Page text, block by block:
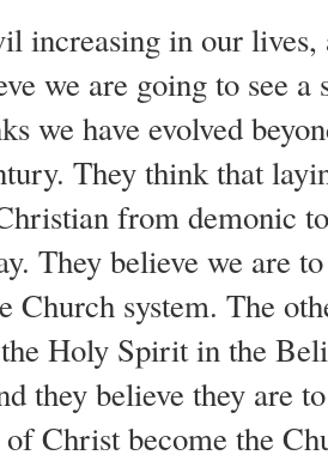
increasing in our lives,
we are going to see
we have evolved
They think that
from demonic
They believe we are
Church system. The
Holy Spirit in the
they believe they are
Christ become the